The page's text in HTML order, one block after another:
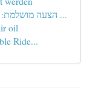
הצעה מושלמת: איך לתכנן הצעת נישואין בלתי נשכחת ...
oil
Ride...